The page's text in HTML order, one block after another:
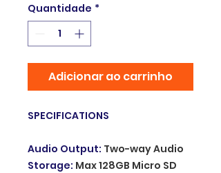
Quantidade *
Adicionar ao carrinho
SPECIFICATIONS
Audio Output: Two-way Audio
Storage: Max 128GB Micro SD